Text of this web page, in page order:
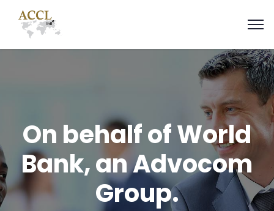
On behalf of World
Bank, an Advocom
Group.